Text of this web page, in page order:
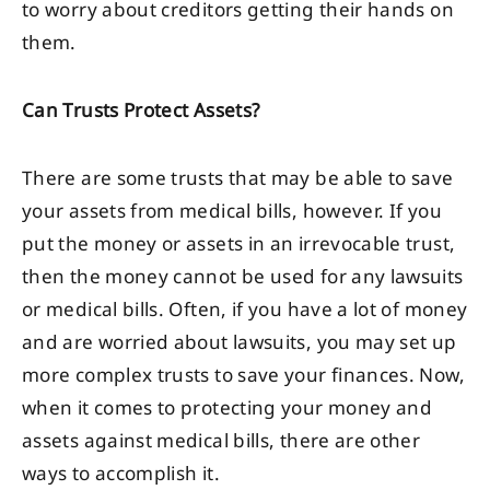
to worry about creditors getting their hands on
them.
Can Trusts Protect Assets?
There are some trusts that may be able to save
your assets from medical bills, however. If you
put the money or assets in an irrevocable trust,
then the money cannot be used for any lawsuits
or medical bills. Often, if you have a lot of money
and are worried about lawsuits, you may set up
more complex trusts to save your finances. Now,
when it comes to protecting your money and
assets against medical bills, there are other
ways to accomplish it.